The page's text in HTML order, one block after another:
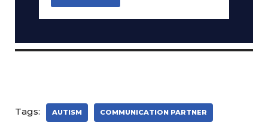
Tags: AUTISM COMMUNICATION PARTNER